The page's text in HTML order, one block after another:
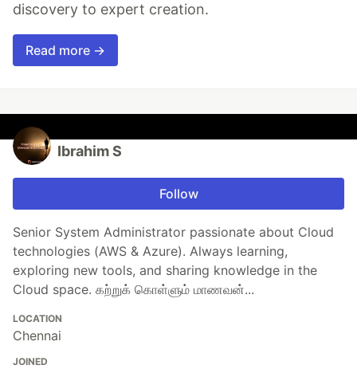
discovery to expert creation.
Read more →
Ibrahim S
Follow
Senior System Administrator passionate about Cloud
technologies (AWS & Azure). Always learning,
exploring new tools, and sharing knowledge in the
Cloud space. கற்றுக் கொள்ளும் மாணவன்...
LOCATION
Chennai
JOINED